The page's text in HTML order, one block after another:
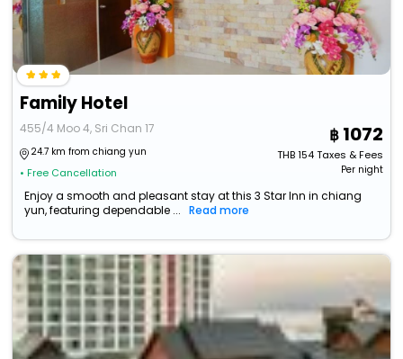
Family Hotel
455/4 Moo 4, Sri Chan 17
24.7 km from chiang yun
• Free Cancellation
1072
THB154Taxes & Fees
Per night
Enjoy a smooth and pleasant stay at this 3 Star Inn in chiang
yun, featuring dependable ...
Read more